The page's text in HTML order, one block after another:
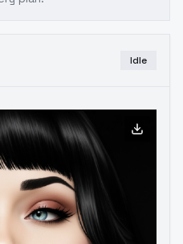
Idle